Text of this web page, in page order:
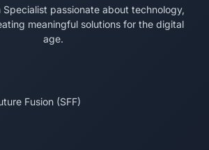
Specialist passionate about technology,
meaningful solutions for the digital
age.
Fusion (SFF)